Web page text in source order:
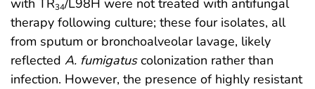
with TR34/L98H were not treated with antifungal
therapy following culture; these four isolates, all
from sputum or bronchoalveolar lavage, likely
reflected A. fumigatuscolonization rather than
infection. However, the presence of highly resistant